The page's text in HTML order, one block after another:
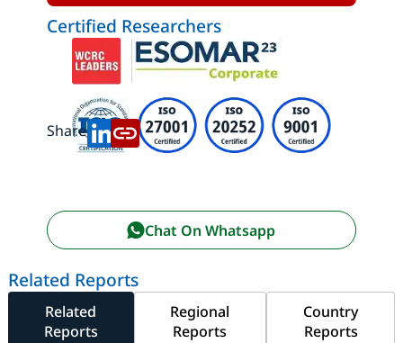
Certified Researchers
Share:
Chat On Whatsapp
Related Reports
Related
Reports
Regional
Reports
Country
Reports